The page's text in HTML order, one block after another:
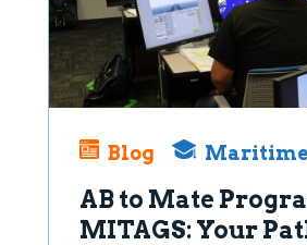
Blog Maritime
AB to Mate
MITAGS: Your